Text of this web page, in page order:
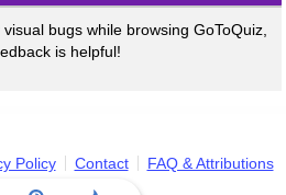
bugs while browsing GoToQuiz,
is helpful!
Policy Contact FAQ & Attributions